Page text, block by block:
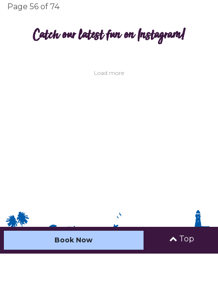
Page 56 of 74
Catch our latest fun on Instagram!
Load more
Book Now Top